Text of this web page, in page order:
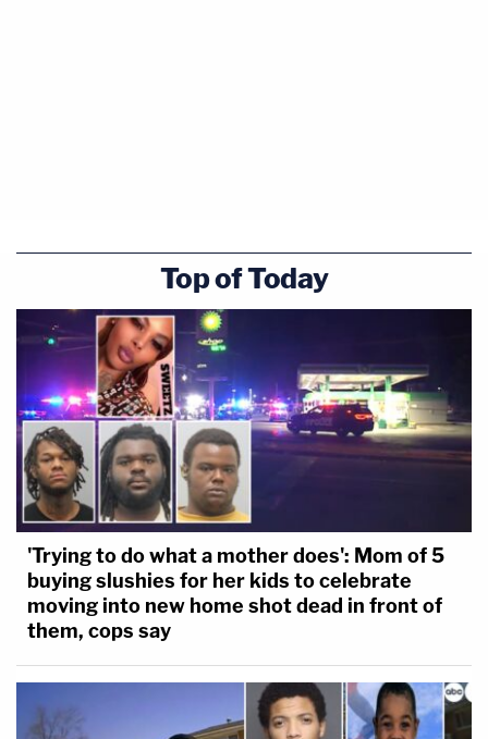
Top of Today
'Trying to do what a mother does': Mom of 5
buying slushies for her kids to celebrate
moving into new home shot dead in front of
them, cops say